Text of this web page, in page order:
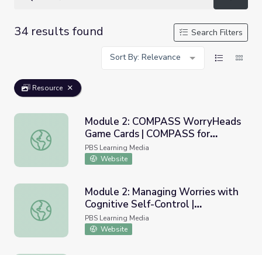
34 results found
Search Filters
Sort By: Relevance
Resource
Module 2: COMPASS WorryHeads Game Cards |
Module 2: COMPASS WorryHeads
Game Cards | COMPASS for
Courage
PBS Learning Media
Website
Module 2: Managing Worries with Cognitive Self-Control
Module 2: Managing Worries with
Cognitive Self-Control |
COMPASS for Courage
PBS Learning Media
Website